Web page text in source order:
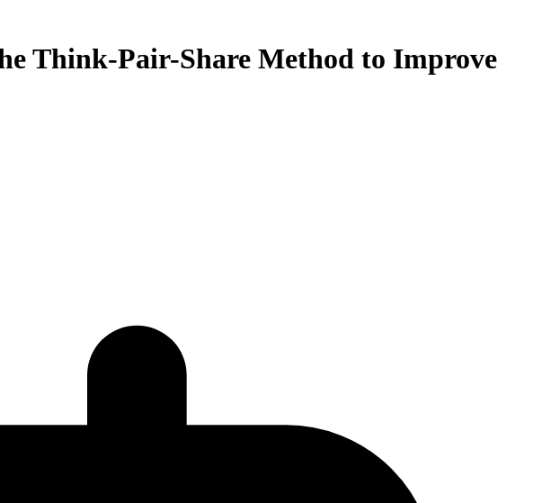
Think-Pair-Share Method to Improve